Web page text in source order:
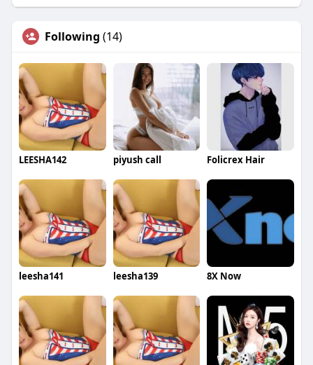
Following (14)
LEESHA142 piyush call Folicrex Hair
leesha141 leesha139 8X Now